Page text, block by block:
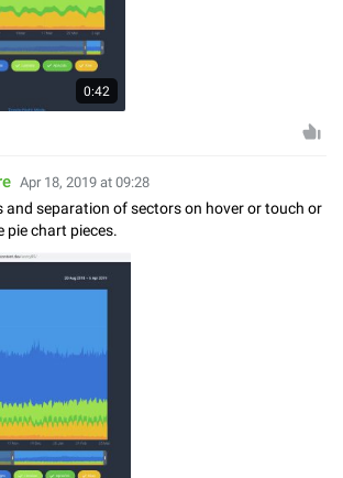
0:42
Apr 18, 2019 at 09:28
and separation of sectors on hover or touch or
pie chart pieces.